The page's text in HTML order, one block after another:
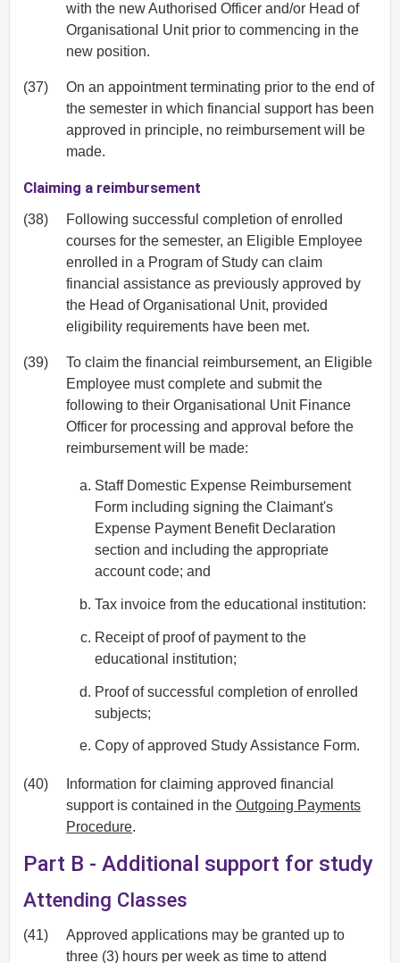
with the new Authorised Officer and/or Head of
Organisational Unit prior to commencing in the
new position.
(37)
On an appointment terminating prior to the end of
the semester in which financial support has been
approved in principle, no reimbursement will be
made.
Claiming a reimbursement
(38)
Following successful completion of enrolled
courses for the semester, an Eligible Employee
enrolled in a Program of Study can claim
financial assistance as previously approved by
the Head of Organisational Unit, provided
eligibility requirements have been met.
(39)
To claim the financial reimbursement, an Eligible
Employee must complete and submit the
following to their Organisational Unit Finance
Officer for processing and approval before the
reimbursement will be made:
Staff Domestic Expense Reimbursement
Form including signing the Claimant's
Expense Payment Benefit Declaration
section and including the appropriate
account code; and
Tax invoice from the educational institution:
Receipt of proof of payment to the
educational institution;
Proof of successful completion of enrolled
subjects;
Copy of approved Study Assistance Form.
(40)
Information for claiming approved financial
support is contained in the Outgoing Payments
Procedure.
Part B - Additional support for study
Attending Classes
(41)
Approved applications may be granted up to
three (3) hours per week as time to attend